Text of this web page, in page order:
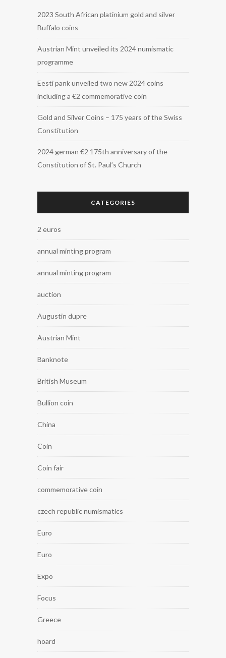
2023 South African platinium gold and silver
Buffalo coins
Austrian Mint unveiled its 2024 numismatic
programme
Eesti pank unveiled two new 2024 coins
including a €2 commemorative coin
Gold and Silver Coins – 175 years of the Swiss
Constitution
2024 german €2 175th anniversary of the
Constitution of St. Paul’s Church
CATEGORIES
2 euros
annual minting program
annual minting program
auction
Augustin dupre
Austrian Mint
Banknote
British Museum
Bullion coin
China
Coin
Coin fair
commemorative coin
czech republic numismatics
Euro
Euro
Expo
Focus
Greece
hoard